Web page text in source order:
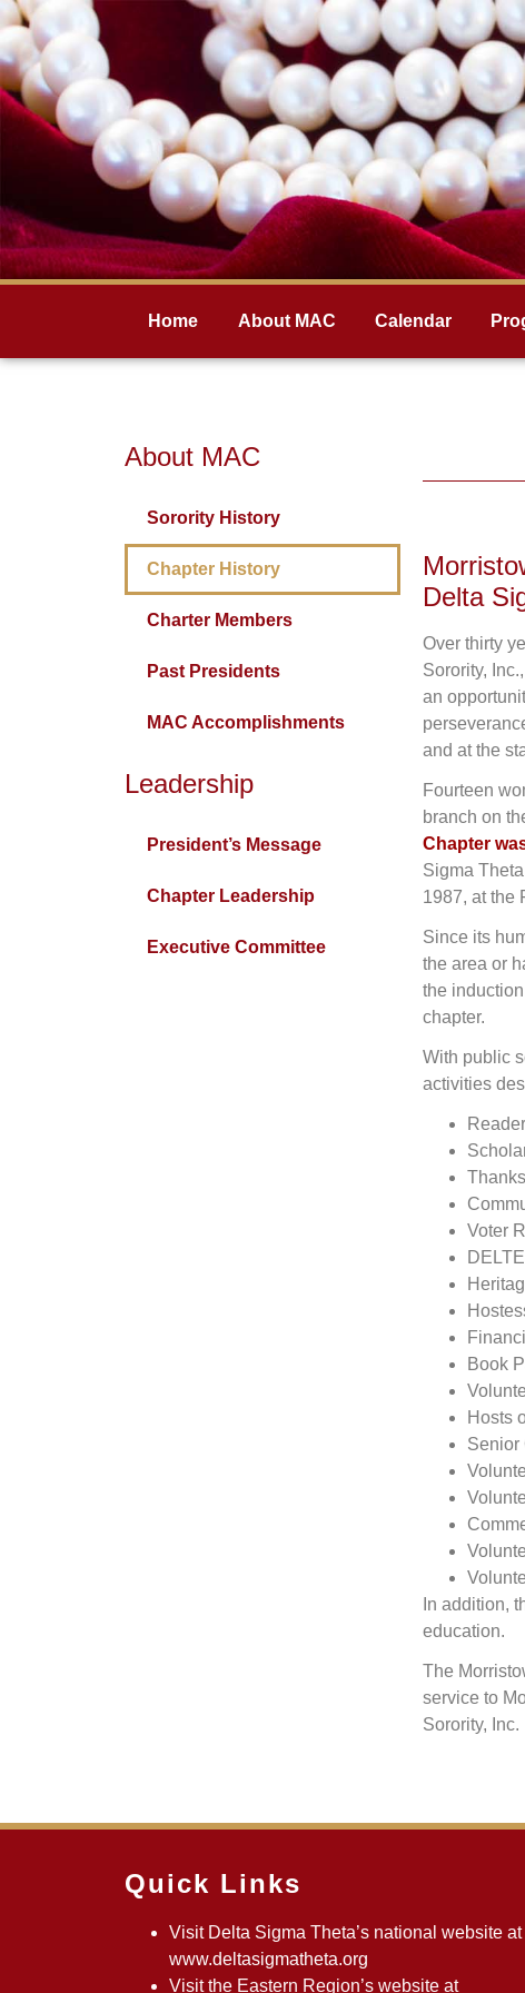
Home About MAC Calendar
About MAC
Sorority History
Chapter History
Charter Members
Past Presidents
MAC Accomplishments
Leadership
President’s Message
Chapter Leadership
Executive Committee
Delta
Over thirty
Sorority,
an
and at the
Fourteen
branch on
Chapter
Sigma
1987, at the
Since its
the area or
the
chapter.
With public
activities
Voter
Book
Hosts
Senior
In addition,
education.
The
service to
Sorority, Inc.
Quick Links
Visit Delta Sigma Theta’s national website at
www.deltasigmatheta.org
Visit the Eastern Region’s website at